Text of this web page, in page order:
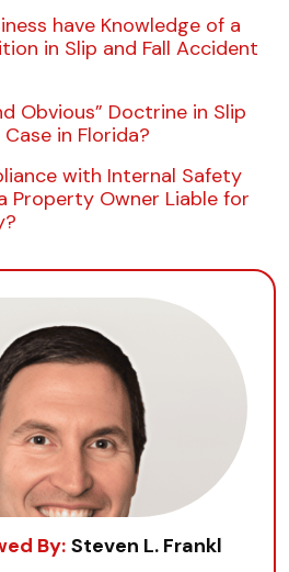
have Knowledge of a
in Slip and Fall Accident
Obvious” Doctrine in Slip
in Florida?
with Internal Safety
Property Owner Liable for
By: Steven L. Frankl